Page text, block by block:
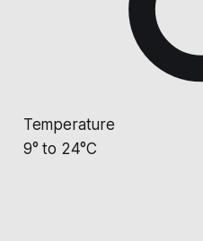
Temperature
9° to 24°C